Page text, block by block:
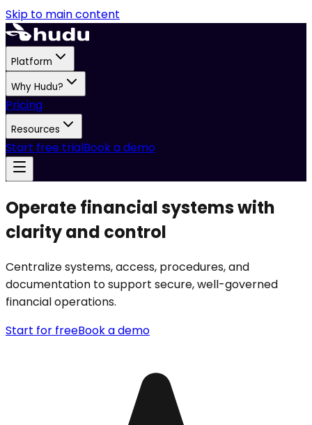
Skip to main content
Platform
Why Hudu?
Pricing
Resources
Start free trialBook a demo
Operate financial systems with
clarity and control
Centralize systems, access, procedures, and
documentation to support secure, well-governed
financial operations.
Start for freeBook a demo